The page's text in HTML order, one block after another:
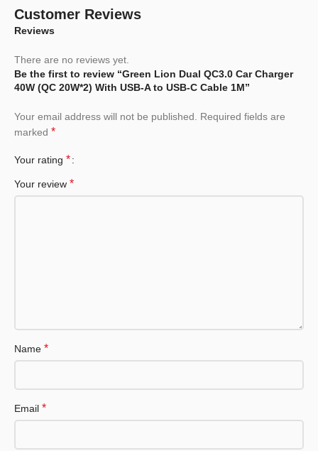
Customer Reviews
Reviews
There are no reviews yet.
Be the first to review “Green Lion Dual QC3.0 Car Charger
40W (QC 20W*2) With USB-A to USB-C Cable 1M”
Your email address will not be published. Required fields are
marked *
Your rating *
Your review *
Name *
Email *